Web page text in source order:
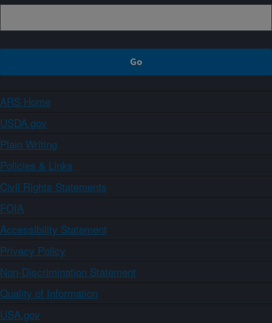
ARS Home
USDA.gov
Plain Writing
Policies & Links
Civil Rights Statements
FOIA
Accessibility Statement
Privacy Policy
Non-Discrimination Statement
Quality of Information
USA.gov